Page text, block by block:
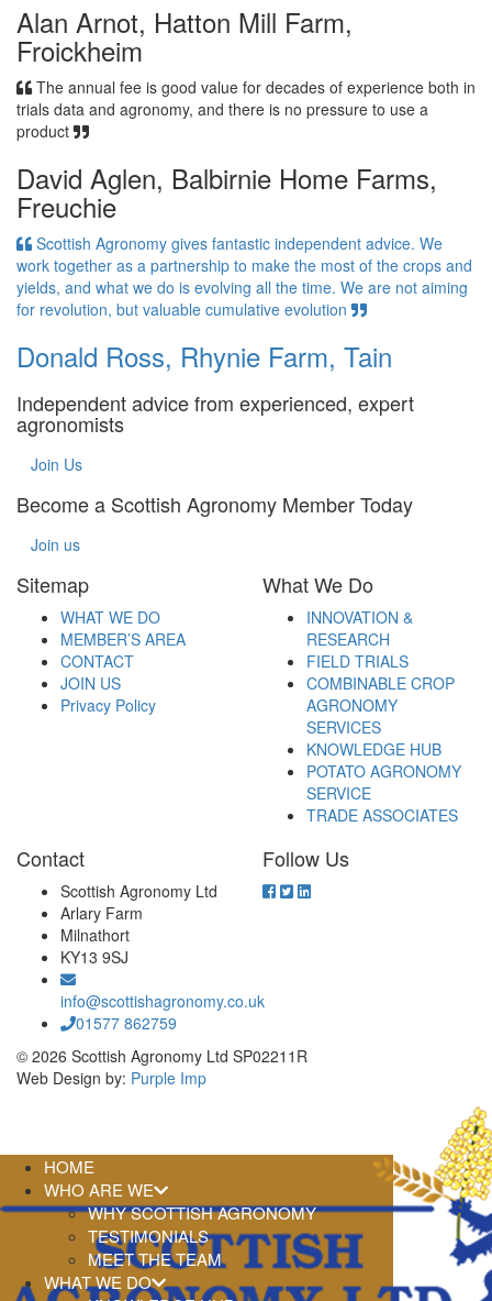
Alan Arnot, Hatton Mill Farm,
Froickheim
The annual fee is good value for decades of experience both in
trials data and agronomy, and there is no pressure to use a
product
David Aglen, Balbirnie Home Farms,
Freuchie
Scottish Agronomy gives fantastic independent advice. We
work together as a partnership to make the most of the crops and
yields, and what we do is evolving all the time. We are not aiming
for revolution, but valuable cumulative evolution
Donald Ross, Rhynie Farm, Tain
Independent advice from experienced, expert
agronomists
Join Us
Become a Scottish Agronomy Member Today
Join us
Sitemap
WHAT WE DO
MEMBER’S AREA
CONTACT
JOIN US
Privacy Policy
What We Do
INNOVATION &
RESEARCH
FIELD TRIALS
COMBINABLE CROP
AGRONOMY
SERVICES
KNOWLEDGE HUB
POTATO AGRONOMY
SERVICE
TRADE ASSOCIATES
Contact
Scottish Agronomy Ltd
Arlary Farm
Milnathort
KY13 9SJ
info@scottishagronomy.co.uk
01577 862759
Follow Us
© 2026 Scottish Agronomy Ltd SP02211R
Web Design by: Purple Imp
HOME
WHO ARE WE
WHY SCOTTISH AGRONOMY
TESTIMONIALS
MEET THE TEAM
WHAT WE DO